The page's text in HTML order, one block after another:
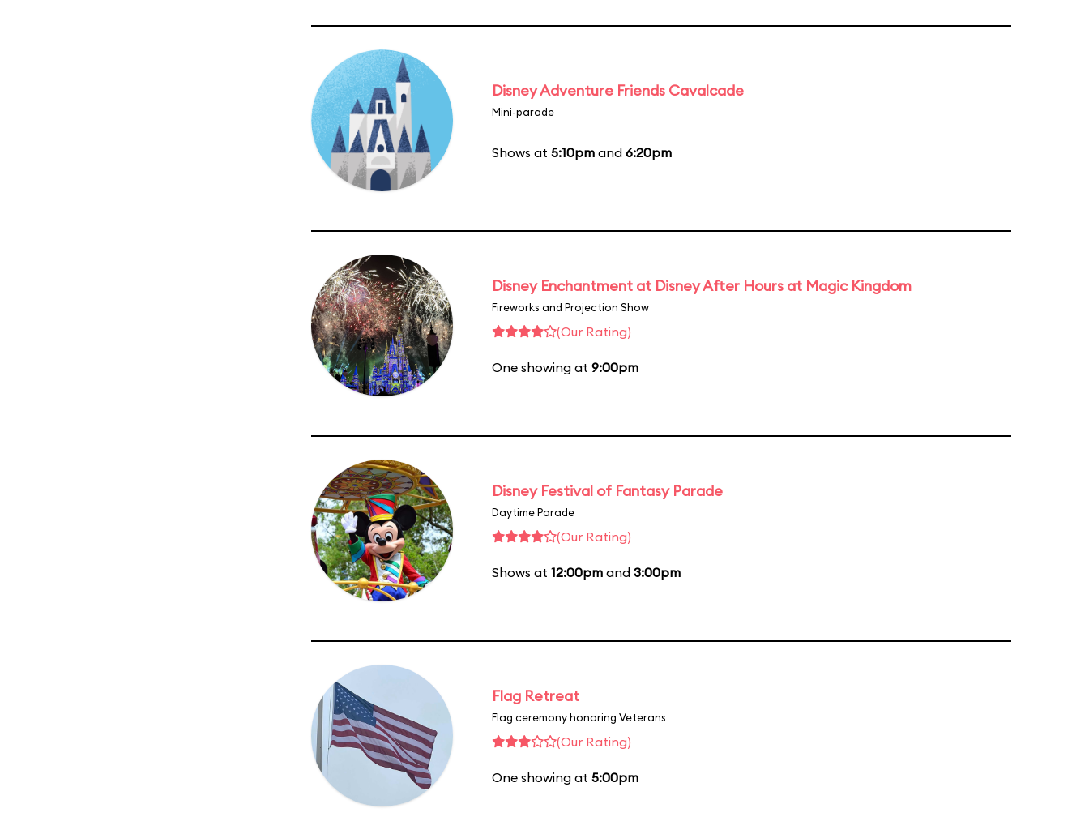
Disney Adventure Friends Cavalcade
Mini-parade
Shows at 5:10pm and 6:20pm
Disney Enchantment at Disney After Hours at Magic Kingdom
Fireworks and Projection Show
(Our Rating)
One showing at 9:00pm
Disney Festival of Fantasy Parade
Daytime Parade
(Our Rating)
Shows at 12:00pm and 3:00pm
Flag Retreat
Flag ceremony honoring Veterans
(Our Rating)
One showing at 5:00pm